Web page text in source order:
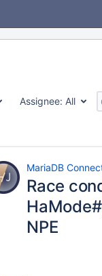
Assignee: All
MariaDB
Race
NPE